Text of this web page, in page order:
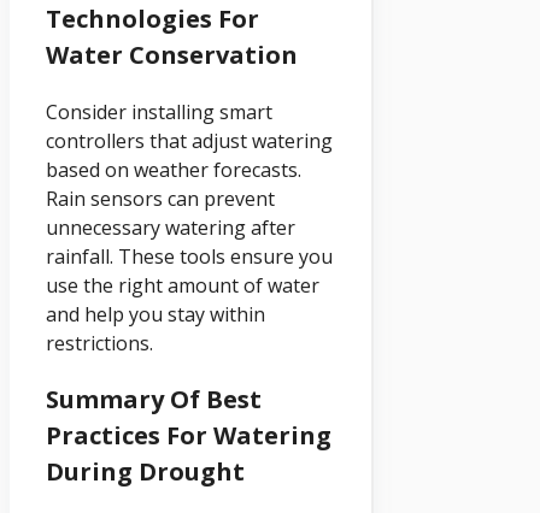
Technologies For
Water Conservation
Consider installing smart
controllers that adjust watering
based on weather forecasts.
Rain sensors can prevent
unnecessary watering after
rainfall. These tools ensure you
use the right amount of water
and help you stay within
restrictions.
Summary Of Best
Practices For Watering
During Drought